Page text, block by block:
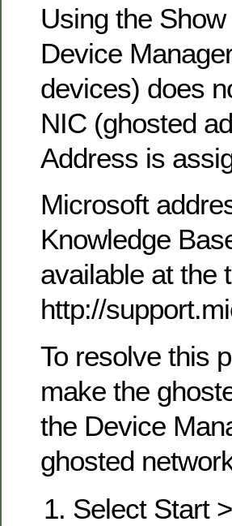
Using the
Device
devices) does
NIC (ghosted
Address is
Microsoft
Knowledge
available at the
http://
To resolve this
make the
the Device
ghosted
Select Start